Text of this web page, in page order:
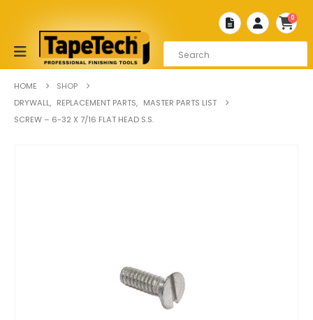
0
HOME
SHOP
DRYWALL, REPLACEMENT PARTS, MASTER PARTS LIST
SCREW – 6-32 X 7/16 FLAT HEAD S.S.